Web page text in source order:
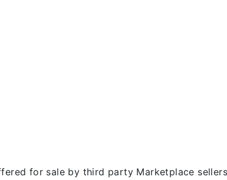
for sale by third party Marketplace